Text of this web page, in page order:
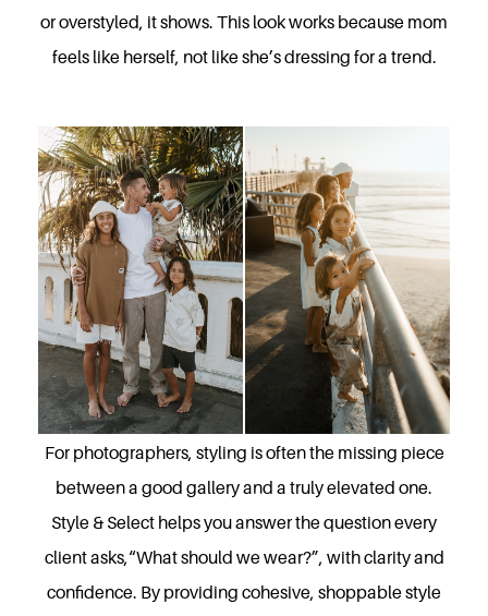
or overstyled, it shows. This look works because mom
feels like herself, not like she’s dressing for a trend.
For photographers, styling is often the missing piece
between a good gallery and a truly elevated one.
Style & Select helps you answer the question every
client asks,“What should we wear?”, with clarity and
confidence. By providing cohesive, shoppable style